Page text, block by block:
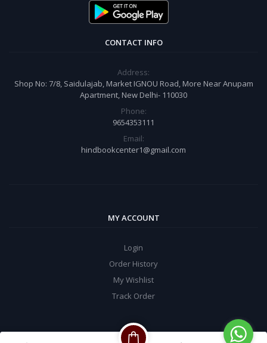
CONTACT INFO
Address:
Shop No: 7/8, Saidulajab, Market IGNOU Road, More Near Anupam
Apartment, New Delhi- 110030
Phone:
9654353111
Email:
hindbookcenter1@gmail.com
MY ACCOUNT
Login
Order History
My Wishlist
Track Order